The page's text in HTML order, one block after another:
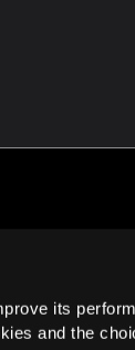
its
and the